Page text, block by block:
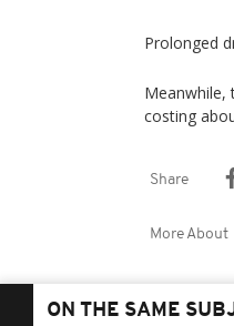
Prolonged
Meanwhile,
costing
Share
More About
ON THE SAME